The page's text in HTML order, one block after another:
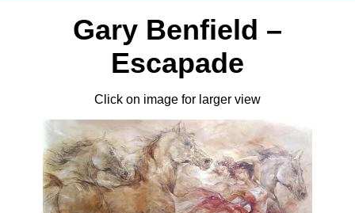
Gary Benfield –
Escapade
Click on image for larger view